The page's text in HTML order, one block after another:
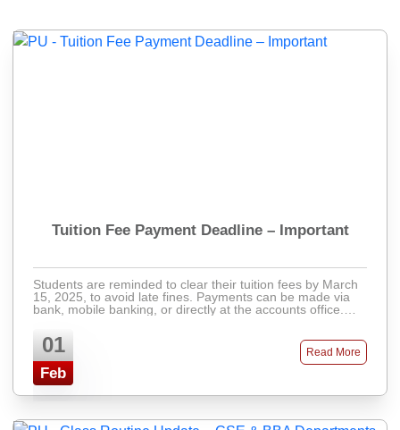
Tuition Fee Payment Deadline – Important
Students are reminded to clear their tuition fees by March
15, 2025, to avoid late fines. Payments can be made via
bank, mobile banking, or directly at the accounts office.
01
Feb
Read More